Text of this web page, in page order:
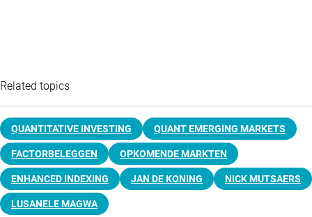
Related topics
QUANTITATIVE INVESTING QUANT EMERGING MARKETS
FACTORBELEGGEN OPKOMENDE MARKTEN
ENHANCED INDEXING JAN DE KONING NICK MUTSAERS
LUSANELE MAGWA